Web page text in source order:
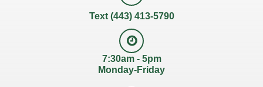
Text (443) 413-5790
7:30am - 5pm
Monday-Friday